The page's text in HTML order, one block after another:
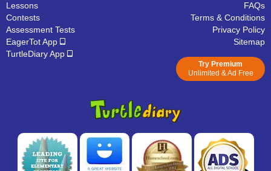
Lessons
Contests
Assessment Tests
EagerTot App
TurtleDiary App
FAQs
Terms & Conditions
Privacy Policy
Sitemap
Try Premium
Unlimited & Ad Free